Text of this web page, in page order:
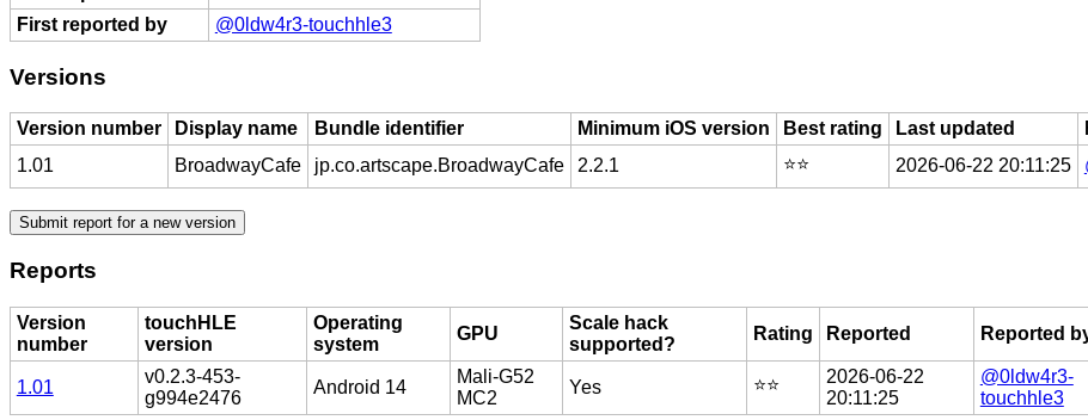
First reported by
@0ldw4r3-touchhle3
Versions
Version number Display name Bundle identifier Minimum iOS version Best rating Last updated
1.01
BroadwayCafe jp.co.artscape.BroadwayCafe 2.2.1 ⭐️⭐️ 2026-06-22 20:11:25
Reports
Version
number
touchHLE
version
Operating
system
GPU
Scale hack
supported?
Rating Reported Reported
1.01
v0.2.3-453-
g994e2476
Android 14
Mali-G52
MC2
Yes ⭐️⭐️
2026-06-22
20:11:25
@0ldw4r3-
touchhle3